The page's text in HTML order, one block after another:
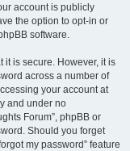
account is publicly
the option to opt-in or
software.
it is secure. However, it is
across a number of
your account at
and under no
Forum”, phpBB or
Should you forget
my password” feature